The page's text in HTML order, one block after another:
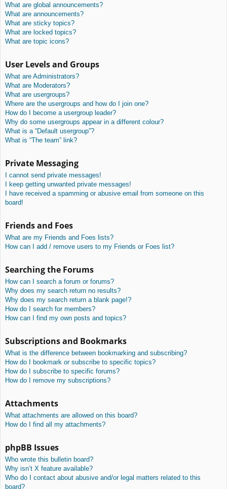
What are global announcements?
What are announcements?
What are sticky topics?
What are locked topics?
What are topic icons?
User Levels and Groups
What are Administrators?
What are Moderators?
What are usergroups?
Where are the usergroups and how do I join one?
How do I become a usergroup leader?
Why do some usergroups appear in a different colour?
What is a “Default usergroup”?
What is “The team” link?
Private Messaging
I cannot send private messages!
I keep getting unwanted private messages!
I have received a spamming or abusive email from someone on this
board!
Friends and Foes
What are my Friends and Foes lists?
How can I add / remove users to my Friends or Foes list?
Searching the Forums
How can I search a forum or forums?
Why does my search return no results?
Why does my search return a blank page!?
How do I search for members?
How can I find my own posts and topics?
Subscriptions and Bookmarks
What is the difference between bookmarking and subscribing?
How do I bookmark or subscribe to specific topics?
How do I subscribe to specific forums?
How do I remove my subscriptions?
Attachments
What attachments are allowed on this board?
How do I find all my attachments?
phpBB Issues
Who wrote this bulletin board?
Why isn’t X feature available?
Who do I contact about abusive and/or legal matters related to this
board?